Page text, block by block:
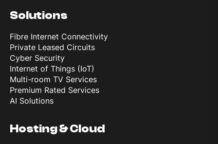
Solutions
Fibre Internet Connectivity
Private Leased Circuits
Cyber Security
Internet of Things (IoT)
Multi-room TV Services
Premium Rated Services
AI Solutions
Hosting & Cloud